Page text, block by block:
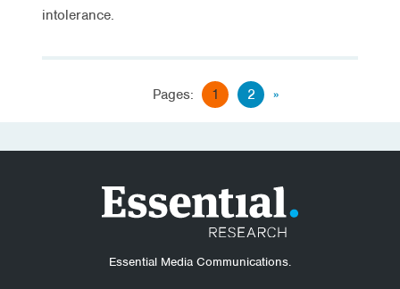
intolerance.
Pages: 1 2 »
Essential Media Communications.